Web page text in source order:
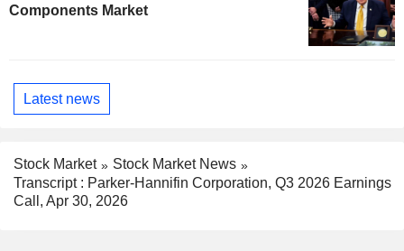
Components Market
Latest news
Stock Market
Stock Market News
Transcript : Parker-Hannifin Corporation, Q3 2026 Earnings
Call, Apr 30, 2026